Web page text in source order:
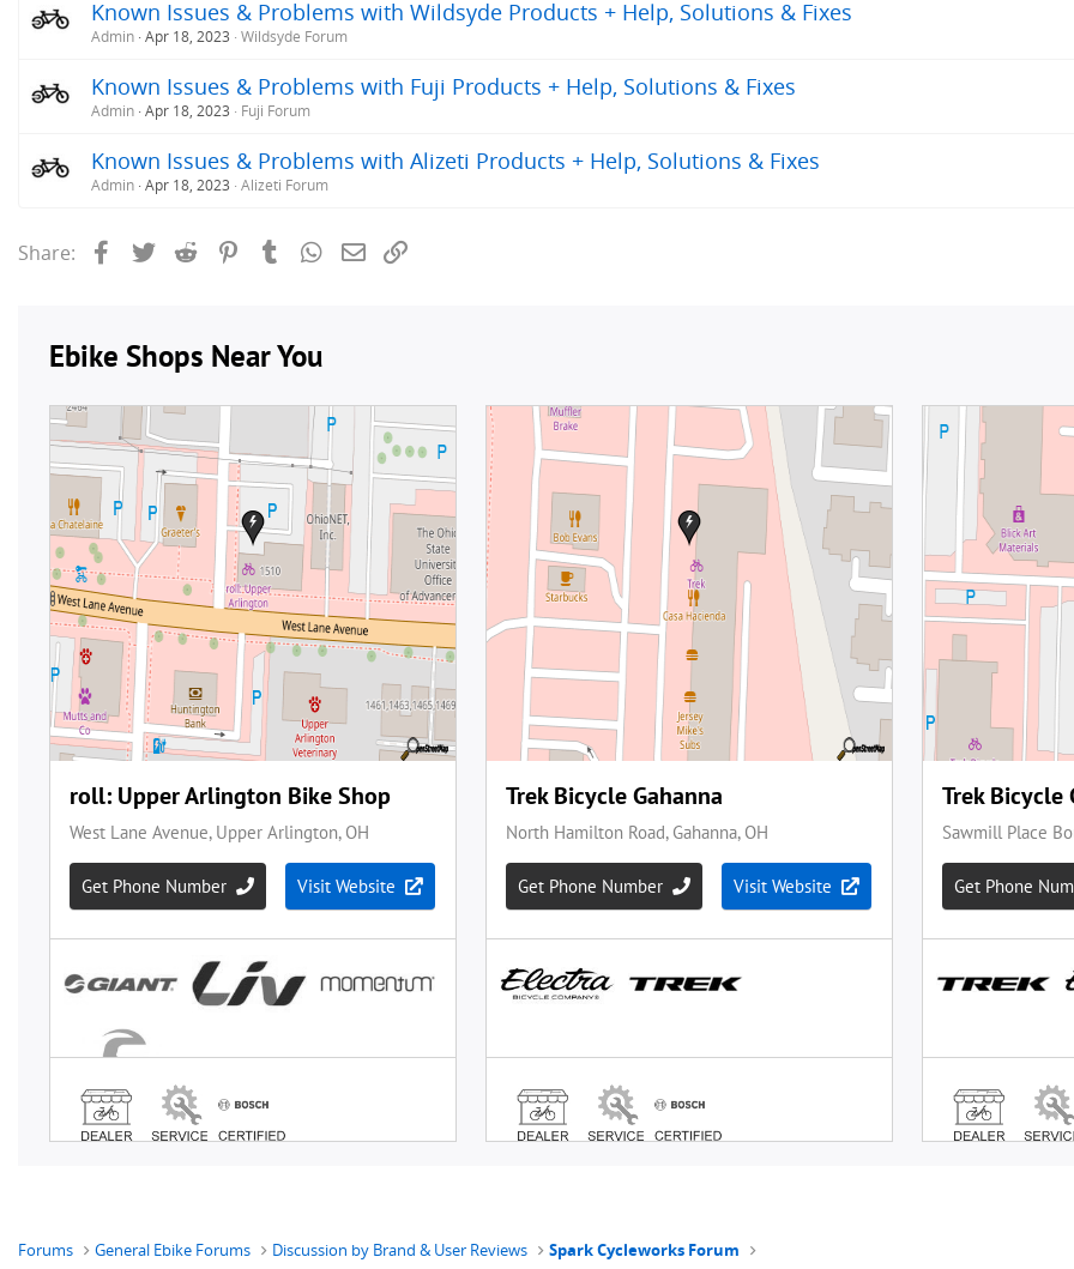
Known Issues & Problems with Wildsyde Products + Help, Solutions & Fixes
Admin Apr 18, 2023 Wildsyde Forum
Known Issues & Problems with Fuji Products + Help, Solutions & Fixes
Admin Apr 18, 2023 Fuji Forum
Known Issues & Problems with Alizeti Products + Help, Solutions & Fixes
Admin Apr 18, 2023 Alizeti Forum
Share: FacebookTwitterReddit PinterestTumblrWhatsApp
Email
Forums General Ebike Forums Discussion by Brand & User Reviews Spark Cycleworks Forum